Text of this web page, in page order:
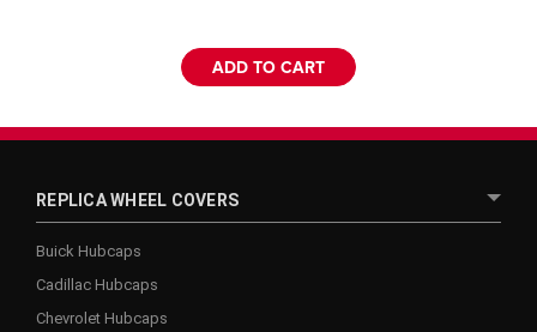
ADD TO CART
REPLICA WHEEL COVERS
Buick Hubcaps
Cadillac Hubcaps
Chevrolet Hubcaps